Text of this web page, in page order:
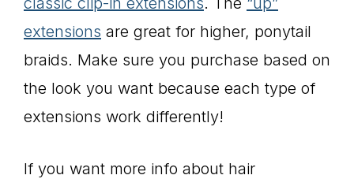
extensions are great for higher, ponytail
braids. Make sure you purchase based on
the look you want because each type of
extensions work differently!
If you want more info about hair